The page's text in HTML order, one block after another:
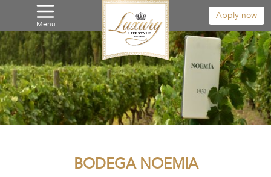
Menu
Apply now
BODEGA NOEMIA